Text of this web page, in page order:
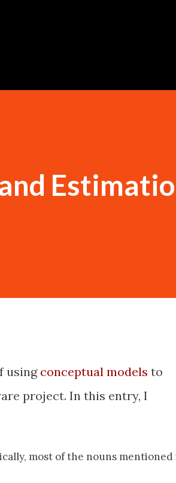
using conceptual models to
project. In this entry, I
most of the nouns mentioned